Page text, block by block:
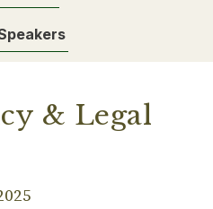
& Legal